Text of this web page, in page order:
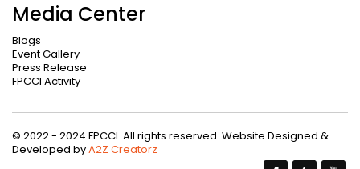
Media Center
Blogs
Event Gallery
Press Release
FPCCI Activity
© 2022 - 2024 FPCCI. All rights reserved. Website Designed &
Developed byA2Z Creatorz